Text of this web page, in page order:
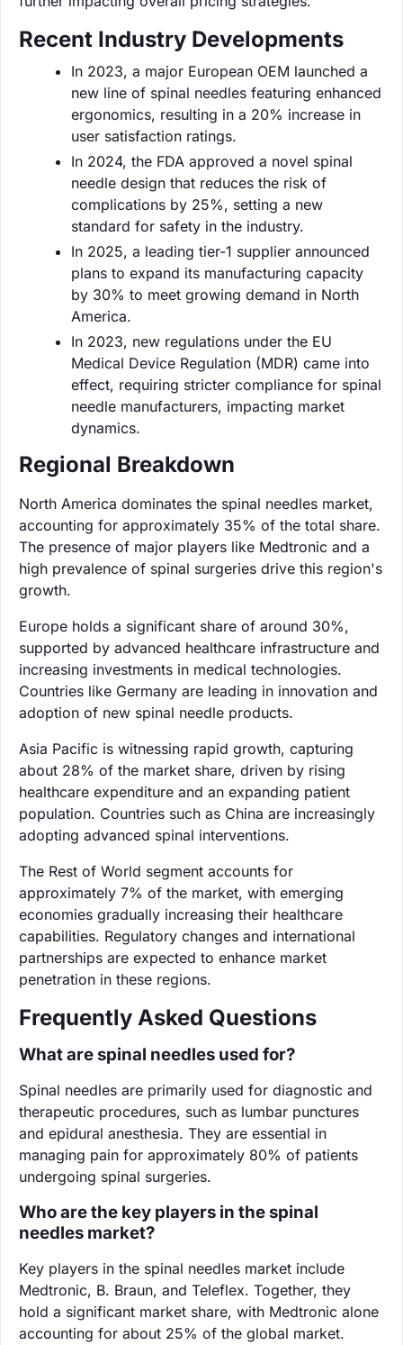
Recent Industry Developments
In 2023, a major European OEM launched a
new line of spinal needles featuring enhanced
ergonomics, resulting in a 20% increase in
user satisfaction ratings.
In 2024, the FDA approved a novel spinal
needle design that reduces the risk of
complications by 25%, setting a new
standard for safety in the industry.
In 2025, a leading tier-1 supplier announced
plans to expand its manufacturing capacity
by 30% to meet growing demand in North
America.
In 2023, new regulations under the EU
Medical Device Regulation (MDR) came into
effect, requiring stricter compliance for spinal
needle manufacturers, impacting market
dynamics.
Regional Breakdown
North America dominates the spinal needles market,
accounting for approximately 35% of the total share.
The presence of major players like Medtronic and a
high prevalence of spinal surgeries drive this region's
growth.
Europe holds a significant share of around 30%,
supported by advanced healthcare infrastructure and
increasing investments in medical technologies.
Countries like Germany are leading in innovation and
adoption of new spinal needle products.
Asia Pacific is witnessing rapid growth, capturing
about 28% of the market share, driven by rising
healthcare expenditure and an expanding patient
population. Countries such as China are increasingly
adopting advanced spinal interventions.
The Rest of World segment accounts for
approximately 7% of the market, with emerging
economies gradually increasing their healthcare
capabilities. Regulatory changes and international
partnerships are expected to enhance market
penetration in these regions.
Frequently Asked Questions
What are spinal needles used for?
Spinal needles are primarily used for diagnostic and
therapeutic procedures, such as lumbar punctures
and epidural anesthesia. They are essential in
managing pain for approximately 80% of patients
undergoing spinal surgeries.
Who are the key players in the spinal
needles market?
Key players in the spinal needles market include
Medtronic, B. Braun, and Teleflex. Together, they
hold a significant market share, with Medtronic alone
accounting for about 25% of the global market.